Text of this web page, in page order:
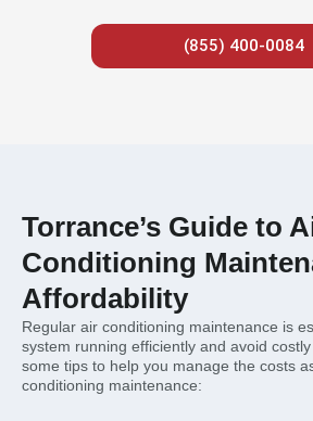
(855) 400-0084
Torrance’s Guide to
Conditioning
Affordability
Regular air conditioning maintenance is
system running efficiently and avoid
some tips to help you manage the costs
conditioning maintenance: